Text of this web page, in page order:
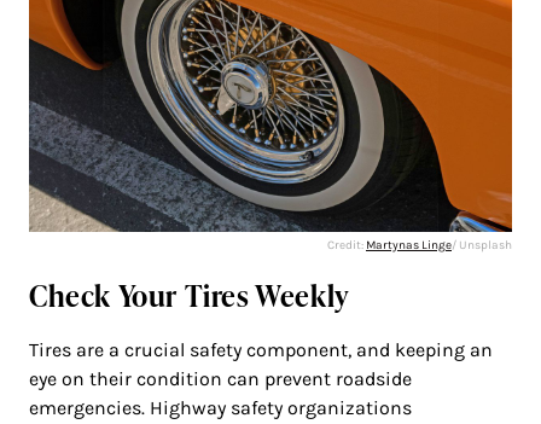
Credit: Martynas Linge/ Unsplash
Check Your Tires Weekly
Tires are a crucial safety component, and keeping an
eye on their condition can prevent roadside
emergencies. Highway safety organizations